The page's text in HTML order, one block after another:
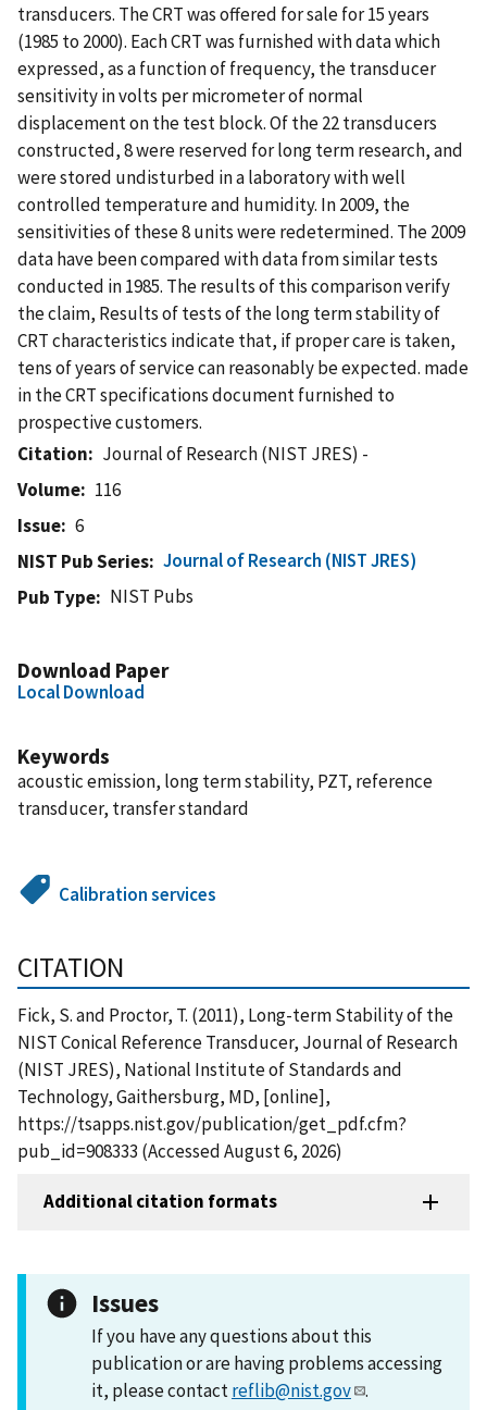
transducers. The CRT was offered for sale for 15 years
(1985 to 2000). Each CRT was furnished with data which
expressed, as a function of frequency, the transducer
sensitivity in volts per micrometer of normal
displacement on the test block. Of the 22 transducers
constructed, 8 were reserved for long term research, and
were stored undisturbed in a laboratory with well
controlled temperature and humidity. In 2009, the
sensitivities of these 8 units were redetermined. The 2009
data have been compared with data from similar tests
conducted in 1985. The results of this comparison verify
the claim, Results of tests of the long term stability of
CRT characteristics indicate that, if proper care is taken,
tens of years of service can reasonably be expected. made
in the CRT specifications document furnished to
prospective customers.
Citation
Journal of Research (NIST JRES) -
Volume
116
Issue
6
NIST Pub Series
Journal of Research (NIST JRES)
Pub Type
NIST Pubs
Download Paper
Local Download
Keywords
acoustic emission, long term stability, PZT, reference
transducer, transfer standard
Calibration services
CITATION
Fick, S. and Proctor, T. (2011), Long-term Stability of the
NIST Conical Reference Transducer, Journal of Research
(NIST JRES), National Institute of Standards and
Technology, Gaithersburg, MD, [online],
https://tsapps.nist.gov/publication/get_pdf.cfm?
pub_id=908333 (Accessed August 6, 2026)
Additional citation formats
Issues
If you have any questions about this
publication or are having problems accessing
it, please contactreflib@nist.gov .